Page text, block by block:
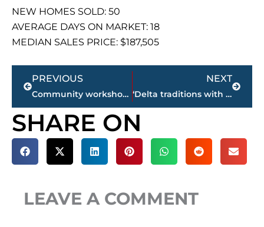
NEW HOMES SOLD: 50
AVERAGE DAYS ON MARKET: 18
MEDIAN SALES PRICE: $187,505
Prev
PREVIOUS
Community workshop for City of Jackson’s bicycle, pedestrian & greenways master plan
NEXT
‘Delta traditions with Southern hospitality’ – Slim Chickens construction continues on Channing Way
Next
SHARE ON
LEAVE A COMMENT